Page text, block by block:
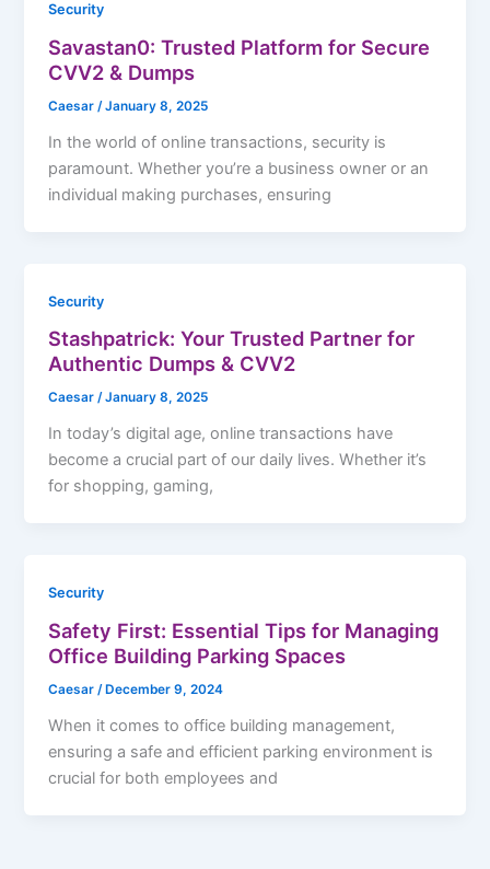
Security
Savastan0: Trusted Platform for Secure
CVV2 & Dumps
Caesar/January 8, 2025
In the world of online transactions, security is
paramount. Whether you’re a business owner or an
individual making purchases, ensuring
Security
Stashpatrick: Your Trusted Partner for
Authentic Dumps & CVV2
Caesar/January 8, 2025
In today’s digital age, online transactions have
become a crucial part of our daily lives. Whether it’s
for shopping, gaming,
Security
Safety First: Essential Tips for Managing
Office Building Parking Spaces
Caesar /December 9, 2024
When it comes to office building management,
ensuring a safe and efficient parking environment is
crucial for both employees and